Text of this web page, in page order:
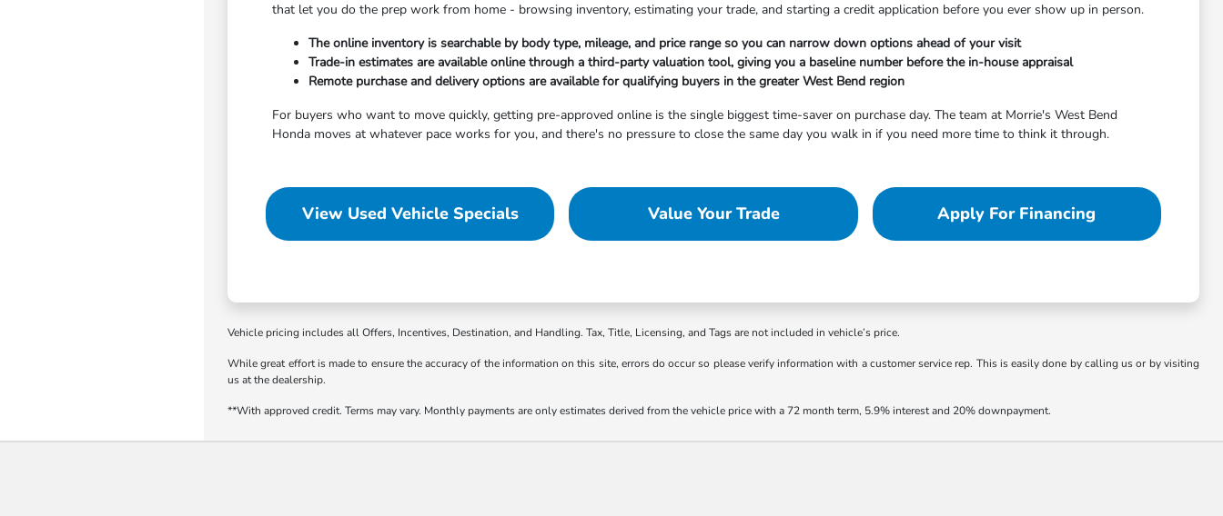
that let you do the prep work from home - browsing inventory, estimating your trade, and starting a credit application before you ever show up in person.
The online inventory is searchable by body type, mileage, and price range so you can narrow down options ahead of your visit
Trade-in estimates are available online through a third-party valuation tool, giving you a baseline number before the in-house appraisal
Remote purchase and delivery options are available for qualifying buyers in the greater West Bend region
For buyers who want to move quickly, getting pre-approved online is the single biggest time-saver on purchase day. The team at Morrie's West Bend
Honda moves at whatever pace works for you, and there's no pressure to close the same day you walk in if you need more time to think it through.
View Used Vehicle Specials Value Your Trade Apply For Financing
Vehicle pricing includes all Offers, Incentives, Destination, and Handling. Tax, Title, Licensing, and Tags are not included in vehicle’s price.
While great effort is made to ensure the accuracy of the information on this site, errors do occur so please verify information with a customer service rep. This is easily done by calling us or by visiting
us at the dealership.
**With approved credit. Terms may vary. Monthly payments are only estimates derived from the vehicle price with a 72 month term, 5.9% interest and 20% downpayment.